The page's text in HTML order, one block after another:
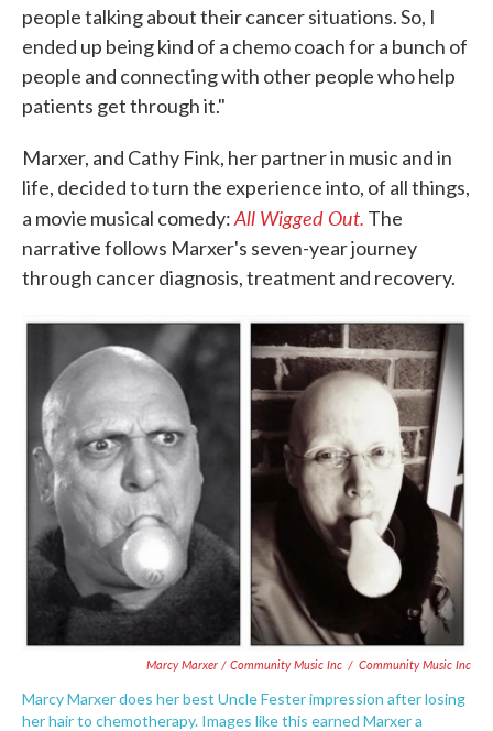
people talking about their cancer situations. So, I
ended up being kind of a chemo coach for a bunch of
people and connecting with other people who help
patients get through it."
Marxer, and Cathy Fink, her partner in music and in
life, decided to turn the experience into, of all things,
a movie musical comedy:All Wigged Out. The
narrative follows Marxer's seven-year journey
through cancer diagnosis, treatment and recovery.
Marcy Marxer / Community Music Inc / Community Music Inc
Marcy Marxer does her best Uncle Fester impression after losing
her hair to chemotherapy. Images like this earned Marxer a